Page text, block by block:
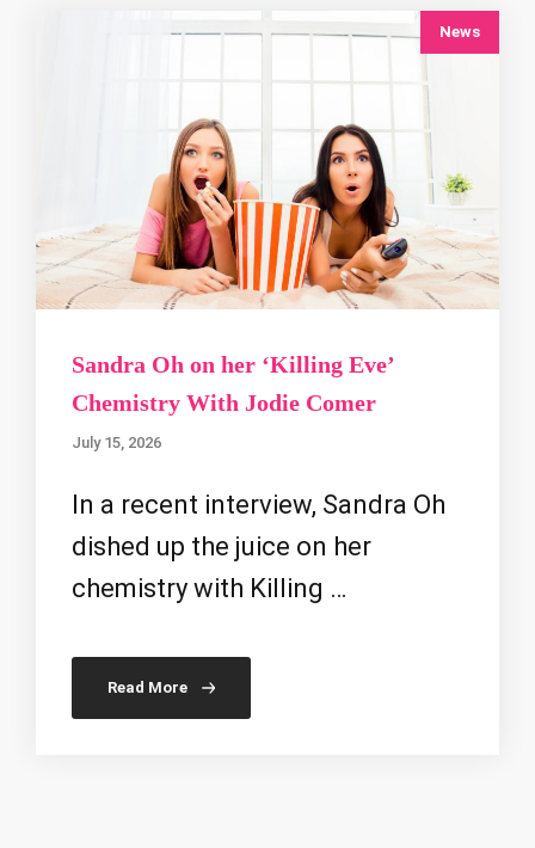
News
Sandra Oh on her ‘Killing Eve’
Chemistry With Jodie Comer
July 15, 2026
In a recent interview, Sandra Oh
dished up the juice on her
chemistry with Killing …
Read More